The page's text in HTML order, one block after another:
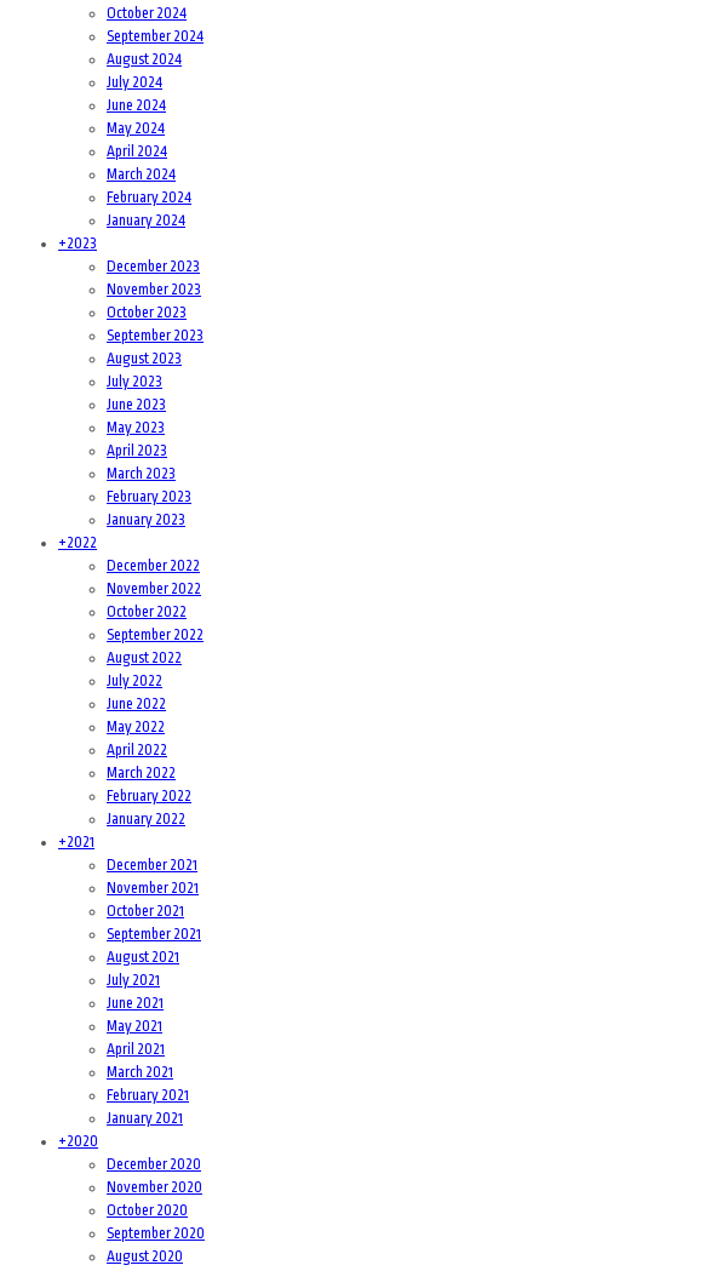
October 2024
September 2024
August 2024
July 2024
June 2024
May 2024
April 2024
March 2024
February 2024
January 2024
+2023
December 2023
November 2023
October 2023
September 2023
August 2023
July 2023
June 2023
May 2023
April 2023
March 2023
February 2023
January 2023
+2022
December 2022
November 2022
October 2022
September 2022
August 2022
July 2022
June 2022
May 2022
April 2022
March 2022
February 2022
January 2022
+2021
December 2021
November 2021
October 2021
September 2021
August 2021
July 2021
June 2021
May 2021
April 2021
March 2021
February 2021
January 2021
+2020
December 2020
November 2020
October 2020
September 2020
August 2020